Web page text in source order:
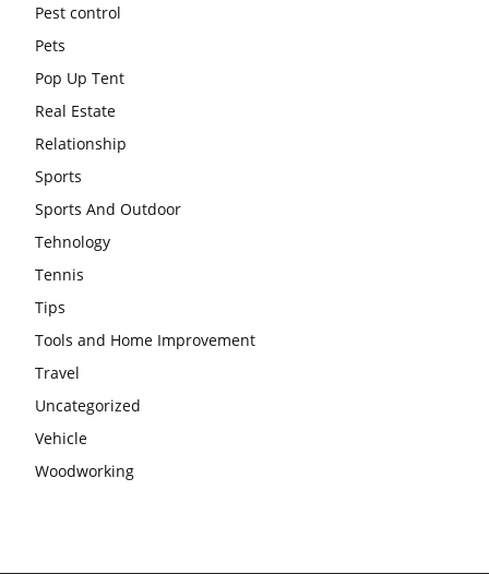
Pest control
Pets
Pop Up Tent
Real Estate
Relationship
Sports
Sports And Outdoor
Tehnology
Tennis
Tips
Tools and Home Improvement
Travel
Uncategorized
Vehicle
Woodworking